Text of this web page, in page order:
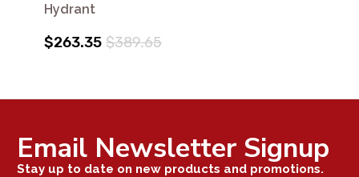
Hydrant
$263.35 $389.65
Email Newsletter Signup
Stay up to date on new products and promotions.